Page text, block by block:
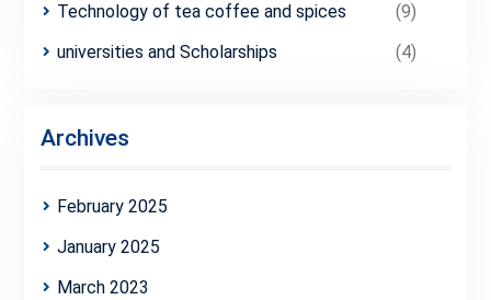
Technology of tea coffee and spices
(9)
universities and Scholarships
(4)
Archives
February 2025
January 2025
March 2023